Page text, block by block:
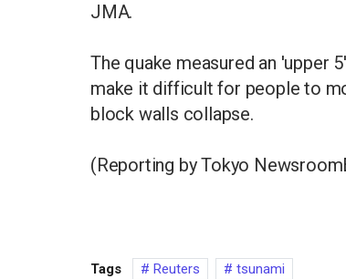
JMA.
The quake measured an 'upper
make it difficult for people to
block walls collapse.
(Reporting by Tokyo
Tags Reuters tsunami